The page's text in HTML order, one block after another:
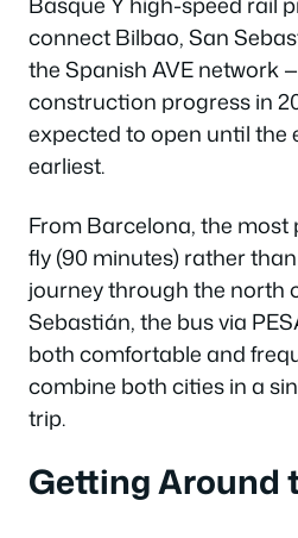
connect Bilbao, San
the Spanish AVE network
construction progress in
expected to open until the
earliest.
From Barcelona, the
fly (90 minutes) rather
journey through the north
Sebastián, the bus via
both comfortable and
combine both cities in a
trip.
Getting Around